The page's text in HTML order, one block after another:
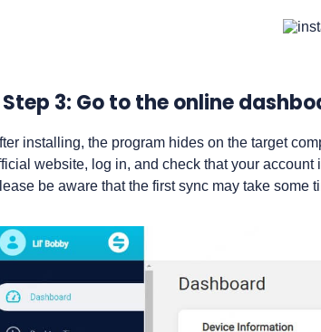
Step 3: Go to the online
installing, the program hides on the target
website, log in, and check that your
be aware that the first sync may take some